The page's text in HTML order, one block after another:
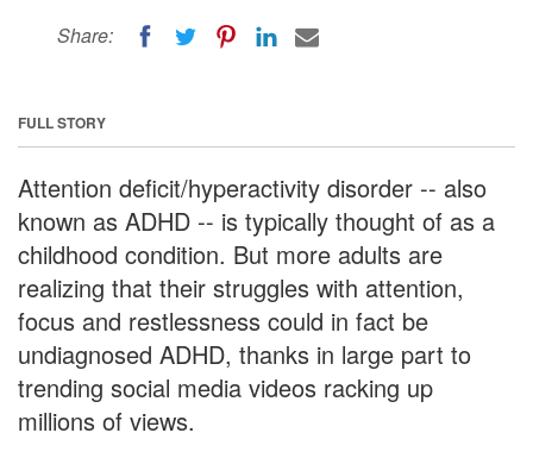
Share:
FULL STORY
Attention deficit/hyperactivity disorder -- also
known as ADHD -- is typically thought of as a
childhood condition. But more adults are
realizing that their struggles with attention,
focus and restlessness could in fact be
undiagnosed ADHD, thanks in large part to
trending social media videos racking up
millions of views.